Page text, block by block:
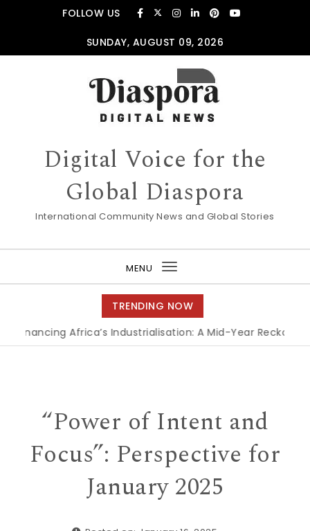
Skip to contentFOLLOW US
SUNDAY, AUGUST 09, 2026
Digital Voice for the
Global Diaspora
International Community News and Global Stories
MENU
Toggle
navigation
TRENDING NOW
Africa’s Industrialisation: A Mid-Year Reckoning
“Power of Intent and
Focus”: Perspective for
January 2025